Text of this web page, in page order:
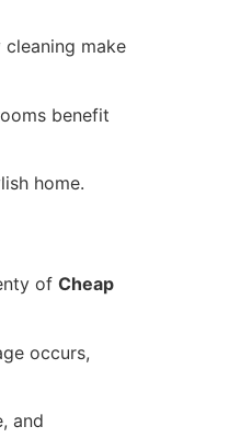
make
benefit
home.
of Cheap
occurs,
and